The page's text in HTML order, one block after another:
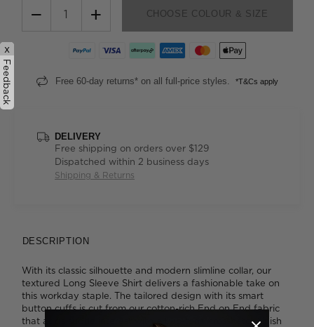
− + CHOOSE COLOUR & SIZE
Free 60-day returns* on all full-price styles. *T&Cs apply
DELIVERY
Free shipping on orders over $129
Dispatched within 2 business days
Shipping & Returns
DESCRIPTION
With its classic silhouette and modern slimline collar, our
textured Long Sleeve Shirt delivers a fashionable take on
this workday staple. The tailored design with its smart
button cuffs is cut from our cotton-rich End on End fabric
that adds subtle interest with a two-tone crosshatch finish
x
Feedback